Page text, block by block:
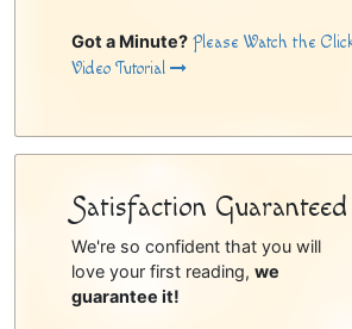
Got a Minute? Please Watch the
Video Tutorial
Satisfaction Guaranteed
We're so confident that you will
love your first reading, we
guarantee it!